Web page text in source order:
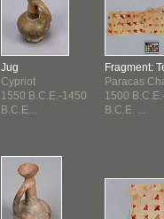
Jug
Cypriot
1550 B.C.E.-1450
B.C.E...
Fragment:
Paracas
1500
B.C.E. ...